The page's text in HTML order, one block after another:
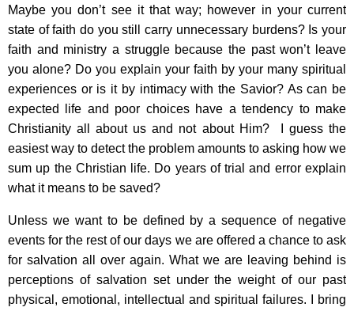
Maybe you don’t see it that way; however in your current
state of faith do you still carry unnecessary burdens? Is your
faith and ministry a struggle because the past won’t leave
you alone? Do you explain your faith by your many spiritual
experiences or is it by intimacy with the Savior? As can be
expected life and poor choices have a tendency to make
Christianity all about us and not about Him? I guess the
easiest way to detect the problem amounts to asking how we
sum up the Christian life. Do years of trial and error explain
what it means to be saved?
Unless we want to be defined by a sequence of negative
events for the rest of our days we are offered a chance to ask
for salvation all over again. What we are leaving behind is
perceptions of salvation set under the weight of our past
physical, emotional, intellectual and spiritual failures. I bring